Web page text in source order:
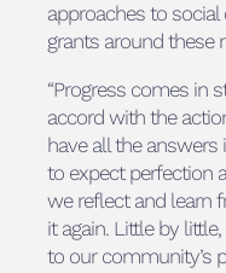
approaches to
grants around these
“Progress comes in
accord with the
have all the answers
to expect perfection
we reflect and learn
it again. Little by
to our community’s